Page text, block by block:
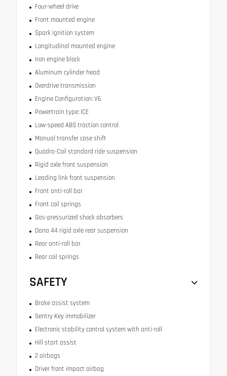
Four-wheel drive
Front mounted engine
Spark ignition system
Longitudinal mounted engine
Iron engine block
Aluminum cylinder head
Overdrive transmission
Engine Configuration: V6
Powertrain type: ICE
Low-speed ABS traction control
Manual transfer case shift
Quadra-Coil standard ride suspension
Rigid axle front suspension
Leading link front suspension
Front anti-roll bar
Front coil springs
Gas-pressurized shock absorbers
Dana 44 rigid axle rear suspension
Rear anti-roll bar
Rear coil springs
SAFETY
Brake assist system
Sentry Key immobilizer
Electronic stability control system with anti-roll
Hill start assist
2 airbags
Driver front impact airbag